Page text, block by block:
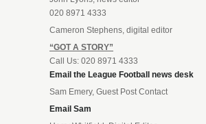
020 8971 4333
Cameron Stephens, digital editor
“GOT A STORY”
Call Us: 020 8971 4333
Email the League Football news desk
Sam Emery, Guest Post Contact
Email Sam